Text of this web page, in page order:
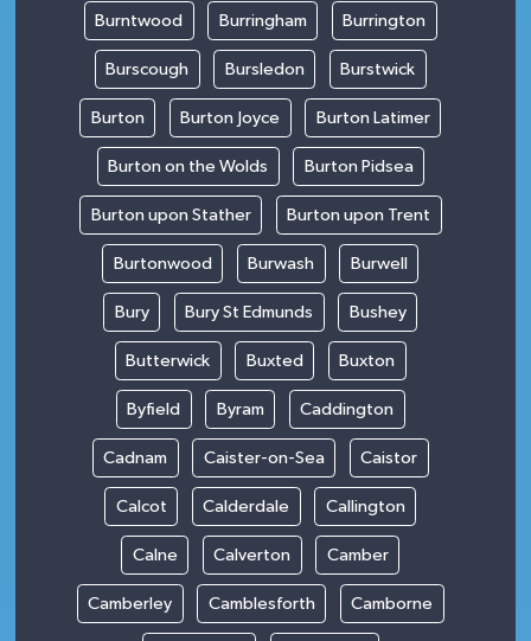
Burntwood Burringham Burrington
Burscough Bursledon Burstwick
Burton Burton Joyce Burton Latimer
Burton on the Wolds Burton Pidsea
Burton upon Stather Burton upon Trent
Burtonwood Burwash Burwell
Bury Bury St Edmunds Bushey
Butterwick Buxted Buxton
Byfield Byram Caddington
Cadnam Caister-on-Sea Caistor
Calcot Calderdale Callington
Calne Calverton Camber
Camberley Camblesforth Camborne